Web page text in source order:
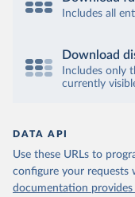
Includes all
Download
Includes only
currently
DATA API
Use these URLs to
configure your requests
documentation